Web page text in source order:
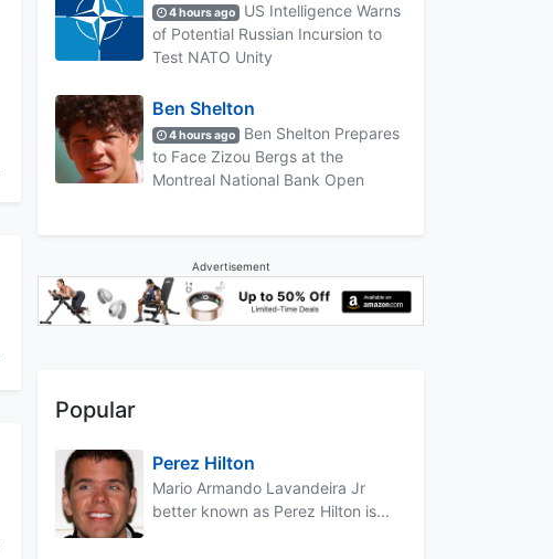
4 hours ago
US Intelligence Warns
of Potential Russian Incursion to
Test NATO Unity
Ben Shelton
4 hours ago
Ben Shelton Prepares
to Face Zizou Bergs at the
Montreal National Bank Open
Advertisement
Popular
Perez Hilton
Mario Armando Lavandeira Jr
better known as Perez Hilton is...